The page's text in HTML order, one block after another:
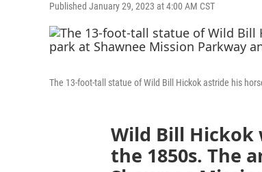
Published January 29, 2023 at 4:00 AM CST
The 13-foot-tall statue of Wild Bill Hickok astride his
Wild Bill Hickok
the 1850s. The